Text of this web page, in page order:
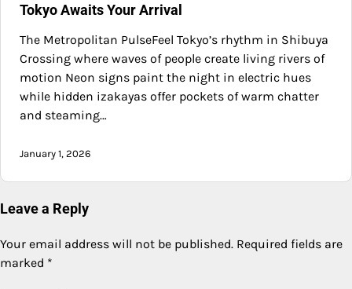
Tokyo Awaits Your Arrival
The Metropolitan PulseFeel Tokyo’s rhythm in Shibuya
Crossing where waves of people create living rivers of
motion Neon signs paint the night in electric hues
while hidden izakayas offer pockets of warm chatter
and steaming…
January 1, 2026
Leave a Reply
Your email address will not be published. Required fields are
marked *